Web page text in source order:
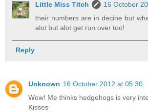
Little Miss Titch
16 October
their numbers are in decine but
alot but alot get run over too!
Reply
Unknown 16 October 2012 at 05:30
Wow! Me thinks hedgehogs is very
Kisses